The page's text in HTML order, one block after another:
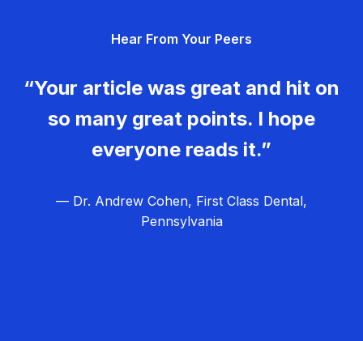
Hear From Your Peers
“Your article was great and hit on
so many great points. I hope
everyone reads it.”
— Dr. Andrew Cohen, First Class Dental,
Pennsylvania